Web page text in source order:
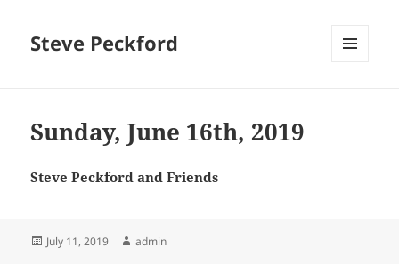
Steve Peckford
Sunday, June 16th, 2019
Steve Peckford and Friends
Posted
July 11, 2019 Author
admin